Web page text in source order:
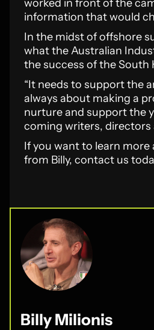
worked in front of the
information that would
In the midst of offshore
what the Australian
the success of the South
“It needs to support the
always about making a
nurture and support the
coming writers, directors
If you want to learn more
from Billy, contact us
Billy Milionis